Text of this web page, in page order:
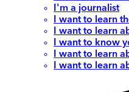
I'm a journalist
I want to learn
I want to learn
I want to know
I want to learn
I want to learn